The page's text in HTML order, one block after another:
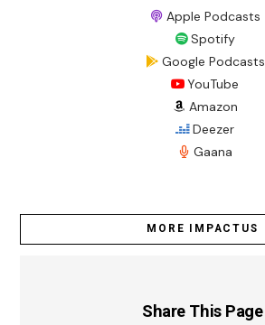
Apple Podcasts
Spotify
Google Podcasts
YouTube
Amazon
Deezer
Gaana
MORE IMPACTUS
Share This Page